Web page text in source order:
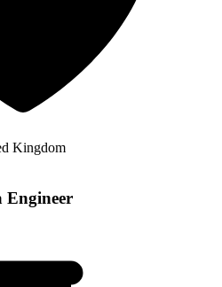
Kingdom
Engineer